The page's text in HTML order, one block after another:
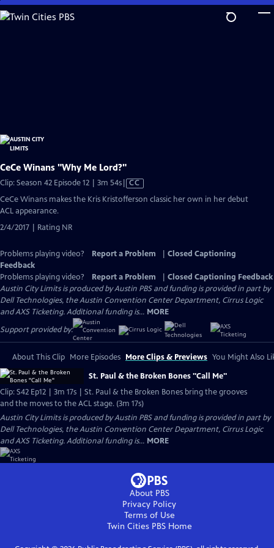
Skip
to
CeCe Winans "Why Me Lord?"
Clip: Season 42 Episode 12 | 3m 54sVideo
has
CC
CeCe Winans makes the Kris Kristofferson classic her own in her debut
ACL appearance.
2/4/2017 | Rating NR
Problems playing video? Report a Problem
Closed Captioning
Feedback
Problems playing video?
Report a Problem
Closed Captioning Feedback
Austin City Limits is produced by Austin PBS and funding is provided in part by
Dell Technologies, the Austin Convention Center Department, Cirrus Logic
and AXS Ticketing. Additional funding is... MORE
Support provided by:
About This Clip More Episodes More Clips & Previews You Might Also
St. Paul & the Broken Bones "Call Me"
Clip: S42 Ep12 | 3m 17s | St. Paul & the Broken Bones bring the grooves
and the moves to the ACL stage. (3m 17s)
Austin City Limits is produced by Austin PBS and funding is provided in part by
Dell Technologies, the Austin Convention Center Department, Cirrus Logic
and AXS Ticketing. Additional funding is... MORE
About PBS
Privacy Policy
Terms of Use
Twin Cities PBSHome